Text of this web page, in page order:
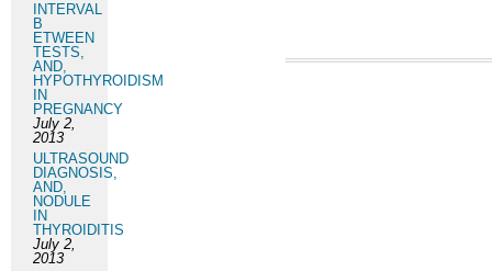
INTERVAL
B
ETWEEN
TESTS,
AND,
HYPOTHYROIDISM
IN
PREGNANCY
July 2,
2013
ULTRASOUND
DIAGNOSIS,
AND,
NODULE
IN
THYROIDITIS
July 2,
2013